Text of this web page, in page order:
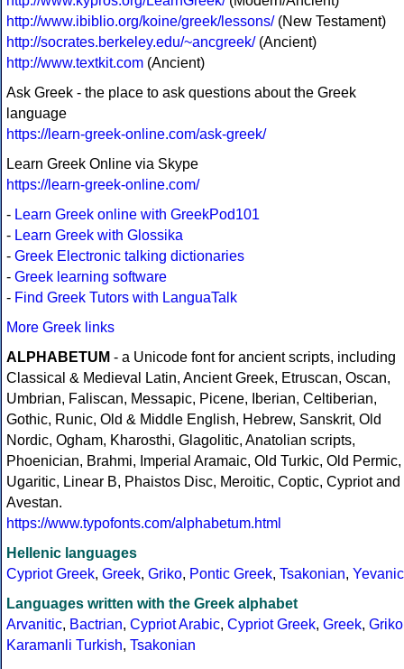
http://www.ibiblio.org/koine/greek/lessons/(New Testament)
http://socrates.berkeley.edu/~ancgreek/(Ancient)
http://www.textkit.com (Ancient)
Ask Greek - the place to ask questions about the Greek
language
https://learn-greek-online.com/ask-greek/
Learn Greek Online via Skype
https://learn-greek-online.com/
- Learn Greek online with GreekPod101
- Learn Greek with Glossika
- Greek Electronic talking dictionaries
- Greek learning software
- Find Greek Tutors with LanguaTalk
More Greek links
ALPHABETUM - a Unicode font for ancient scripts, including
Classical & Medieval Latin, Ancient Greek, Etruscan, Oscan,
Umbrian, Faliscan, Messapic, Picene, Iberian, Celtiberian,
Gothic, Runic, Old & Middle English, Hebrew, Sanskrit, Old
Nordic, Ogham, Kharosthi, Glagolitic, Anatolian scripts,
Phoenician, Brahmi, Imperial Aramaic, Old Turkic, Old Permic,
Ugaritic, Linear B, Phaistos Disc, Meroitic, Coptic, Cypriot and
Avestan.
https://www.typofonts.com/alphabetum.html
Hellenic languages
Cypriot Greek, Greek, Griko, Pontic Greek, Tsakonian, Yevanic
Languages written with the Greek alphabet
Arvanitic, Bactrian, Cypriot Arabic, Cypriot Greek, Greek, Griko
Karamanli Turkish, Tsakonian